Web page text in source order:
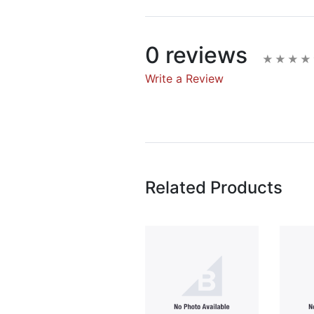
0 reviews
Write a Review
Name
Email Address
Related Products